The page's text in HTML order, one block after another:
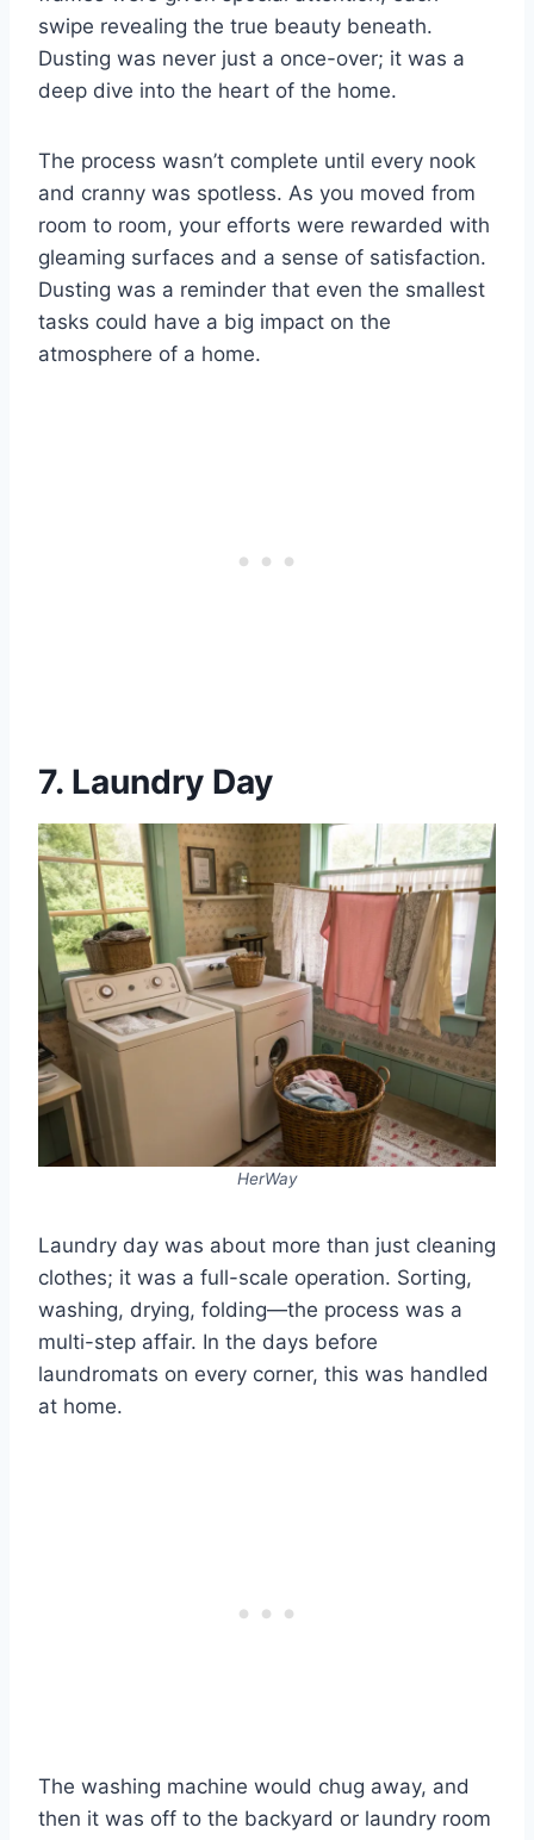
swipe revealing the true beauty beneath.
Dusting was never just a once-over; it was a
deep dive into the heart of the home.
The process wasn’t complete until every nook
and cranny was spotless. As you moved from
room to room, your efforts were rewarded with
gleaming surfaces and a sense of satisfaction.
Dusting was a reminder that even the smallest
tasks could have a big impact on the
atmosphere of a home.
7. Laundry Day
HerWay
Laundry day was about more than just cleaning
clothes; it was a full-scale operation. Sorting,
washing, drying, folding—the process was a
multi-step affair. In the days before
laundromats on every corner, this was handled
at home.
The washing machine would chug away, and
then it was off to the backyard or laundry room